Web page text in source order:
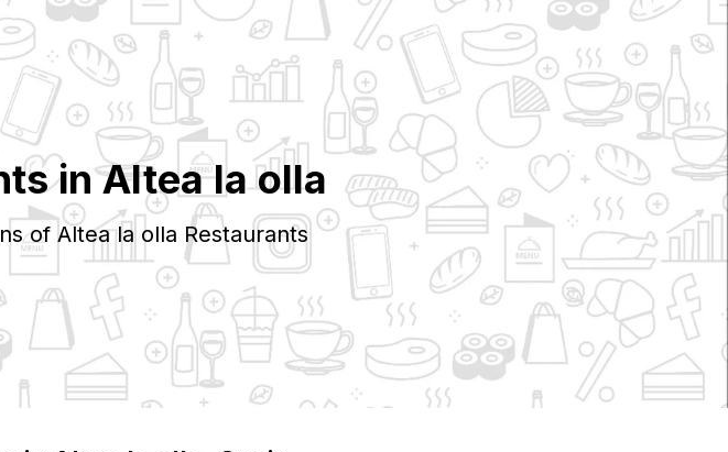
inAltea la olla
of Altea la olla Restaurants